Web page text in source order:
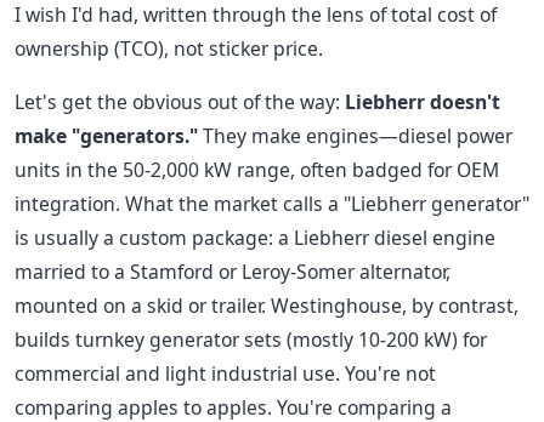
I wish I'd had, written through the lens of total cost of
ownership (TCO), not sticker price.
Let's get the obvious out of the way: Liebherr doesn't
make "generators."They make engines—diesel power
units in the 50-2,000 kW range, often badged for OEM
integration. What the market calls a "Liebherr generator"
is usually a custom package: a Liebherr diesel engine
married to a Stamford or Leroy-Somer alternator,
mounted on a skid or trailer. Westinghouse, by contrast,
builds turnkey generator sets (mostly 10-200 kW) for
commercial and light industrial use. You're not
comparing apples to apples. You're comparing a